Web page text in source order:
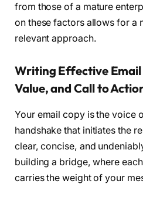
from those of a mature
on these factors allows for a
relevant approach.
Writing Effective
Value, and Call to
Your email copy is the voice
handshake that initiates the
clear, concise, and
building a bridge, where
carries the weight of your